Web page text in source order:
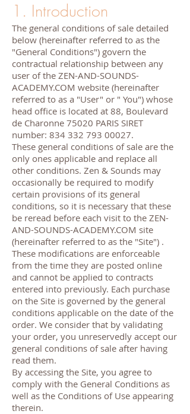
1. Introduction
The general conditions of sale detailed
below (hereinafter referred to as the
"General Conditions") govern the
contractual relationship between any
user of the ZEN-AND-SOUNDS-
ACADEMY.COM website (hereinafter
referred to as a "User" or " You") whose
head office is located at 88, Boulevard
de Charonne 75020 PARIS SIRET
number: 834 332 793 00027.
These general conditions of sale are the
only ones applicable and replace all
other conditions. Zen & Sounds may
occasionally be required to modify
certain provisions of its general
conditions, so it is necessary that these
be reread before each visit to the ZEN-
AND-SOUNDS-ACADEMY.COM site
(hereinafter referred to as the "Site") .
These modifications are enforceable
from the time they are posted online
and cannot be applied to contracts
entered into previously. Each purchase
on the Site is governed by the general
conditions applicable on the date of the
order. We consider that by validating
your order, you unreservedly accept our
general conditions of sale after having
read them.
By accessing the Site, you agree to
comply with the General Conditions as
well as the Conditions of Use appearing
therein.